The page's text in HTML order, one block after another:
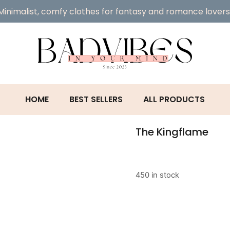
comfy clothes for fantasy and romance
HOME BEST SELLERS ALL PRODUCTS
The Kingflame
450 in stock